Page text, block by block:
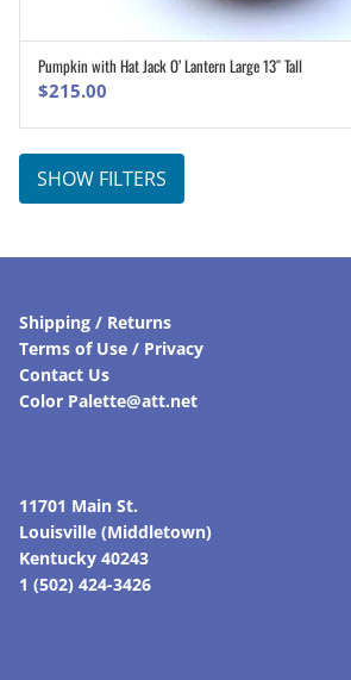
ADD TO CART
Pumpkin with Hat Jack O’ Lantern Large 13″ Tall
$215.00
SHOW FILTERS
Shipping / Returns
Terms of Use / Privacy
Contact Us
Color Palette@att.net
11701 Main St.
Louisville (Middletown)
Kentucky 40243
1 (502) 424-3426